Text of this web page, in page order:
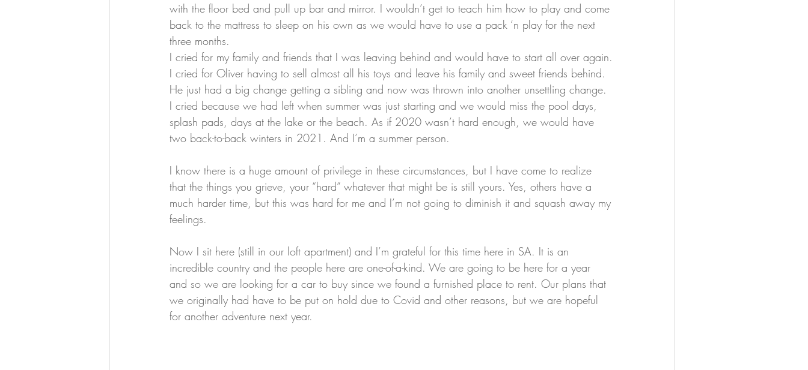
with the floor bed and pull up bar and mirror. I wouldn’t get to teach him how to play and come
back to the mattress to sleep on his own as we would have to use a pack ‘n play for the next
three months.
I cried for my family and friends that I was leaving behind and would have to start all over again.
I cried for Oliver having to sell almost all his toys and leave his family and sweet friends behind.
He just had a big change getting a sibling and now was thrown into another unsettling change.
I cried because we had left when summer was just starting and we would miss the pool days,
splash pads, days at the lake or the beach. As if 2020 wasn’t hard enough, we would have
two back-to-back winters in 2021. And I’m a summer person.
I know there is a huge amount of privilege in these circumstances, but I have come to realize
that the things you grieve, your “hard” whatever that might be is still yours. Yes, others have a
much harder time, but this was hard for me and I’m not going to diminish it and squash away my
feelings.
Now I sit here (still in our loft apartment) and I’m grateful for this time here in SA. It is an
incredible country and the people here are one-of-a-kind. We are going to be here for a year
and so we are looking for a car to buy since we found a furnished place to rent. Our plans that
we originally had have to be put on hold due to Covid and other reasons, but we are hopeful
for another adventure next year.